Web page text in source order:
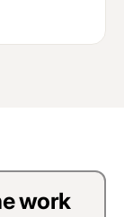
work